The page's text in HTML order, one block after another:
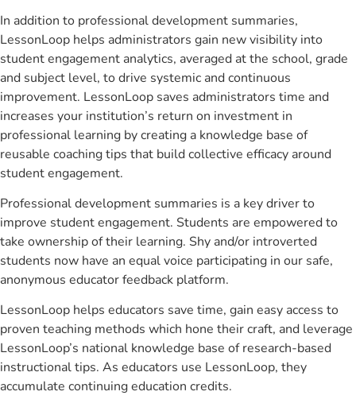
In addition to professional development summaries,
LessonLoop helps administrators gain new visibility into
student engagement analytics, averaged at the school, grade
and subject level, to drive systemic and continuous
improvement. LessonLoop saves administrators time and
increases your institution’s return on investment in
professional learning by creating a knowledge base of
reusable coaching tips that build collective efficacy around
student engagement.
Professional development summaries is a key driver to
improve student engagement. Students are empowered to
take ownership of their learning. Shy and/or introverted
students now have an equal voice participating in our safe,
anonymous educator feedback platform.
LessonLoop helps educators save time, gain easy access to
proven teaching methods which hone their craft, and leverage
LessonLoop’s national knowledge base of research-based
instructional tips. As educators use LessonLoop, they
accumulate continuing education credits.